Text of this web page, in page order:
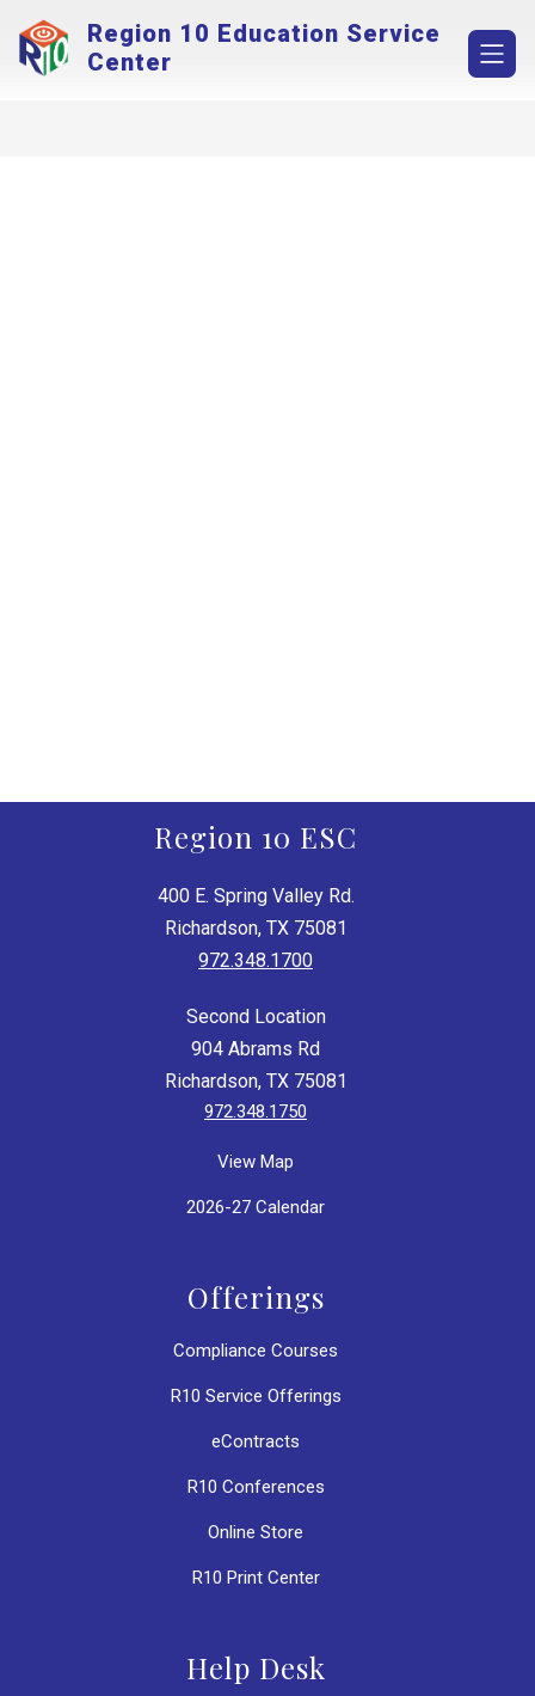
content
Region 10 Education Service
Center
Region 10 ESC
400 E. Spring Valley Rd.
Richardson, TX 75081
972.348.1700
Second Location
904 Abrams Rd
Richardson, TX 75081
972.348.1750
View Map
2026-27 Calendar
Offerings
Compliance Courses
R10 Service Offerings
eContracts
R10 Conferences
Online Store
R10 Print Center
Help Desk